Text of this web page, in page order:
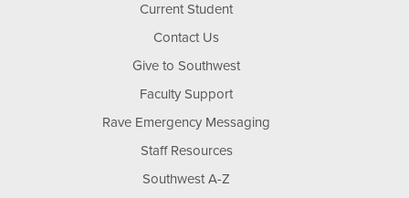
Current Student
Contact Us
Give to Southwest
Faculty Support
Rave Emergency Messaging
Staff Resources
Southwest A-Z